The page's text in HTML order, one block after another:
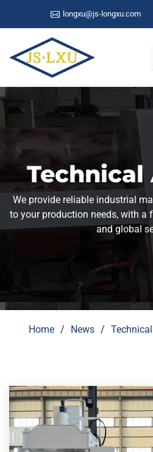
longxu@js-longxu.com
We provide reliable industrial
to your production needs, with a
and global
Home News